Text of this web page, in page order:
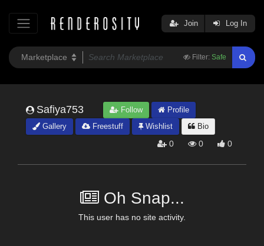
Filter: Safe
Join Log In
Safiya753 Follow
Profile
Gallery
Freestuff Wishlist Bio
0 0 0
Oh Snap...
This user has no site activity.